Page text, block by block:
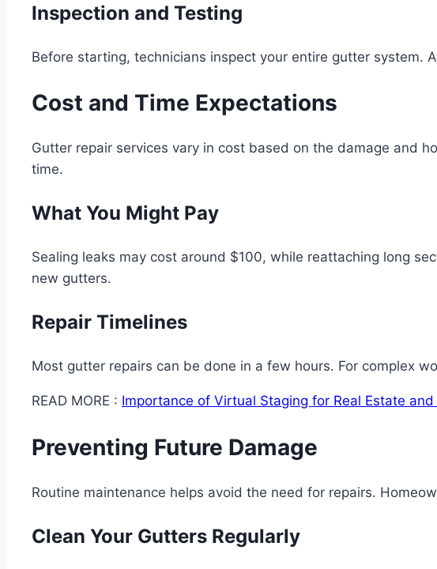
Inspection and Testing
Before starting, technicians inspect your entire gutter system.
Cost and Time Expectations
Gutter repair services vary in cost based on the damage and
time.
What You Might Pay
Sealing leaks may cost around $100, while reattaching long
new gutters.
Repair Timelines
Most gutter repairs can be done in a few hours. For complex
READ MORE : Importance of Virtual Staging for Real Estate
Preventing Future Damage
Routine maintenance helps avoid the need for repairs.
Clean Your Gutters Regularly